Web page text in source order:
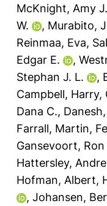
McKnight, Amy J.
W.
, Murabito,
Reinmaa, Eva,
Edgar E.
,
Stephan J. L.
,
Campbell, Harry,
Dana C.,
Farrall, Martin,
Gansevoort, Ron
Hattersley,
Hofman, Albert,
, Johansen,